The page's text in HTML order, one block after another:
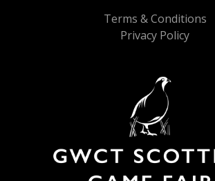
Terms & Conditions
Privacy Policy